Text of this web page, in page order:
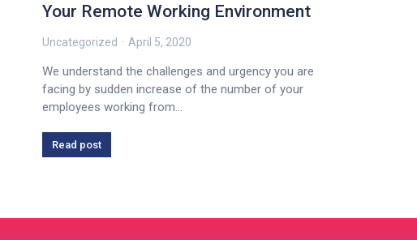
Your Remote Working Environment
Uncategorized April 5, 2020
We understand the challenges and urgency you are
facing by sudden increase of the number of your
employees working from…
Read post